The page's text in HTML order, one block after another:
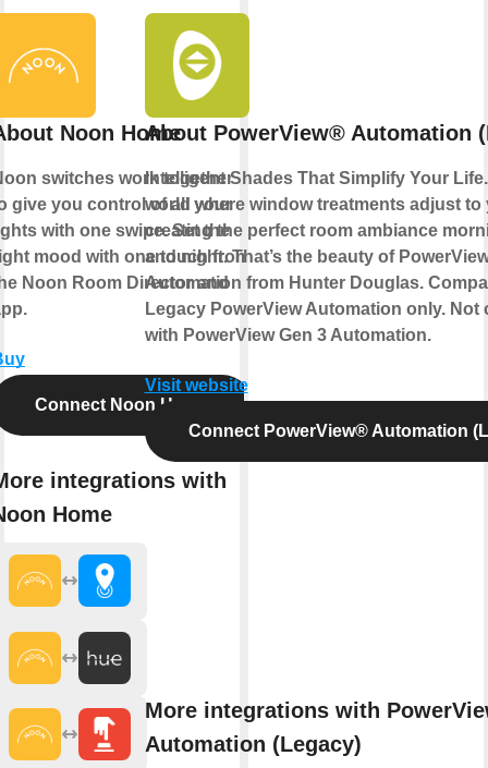
Noon Home
switches work together
give you control of all your
with one swipe. Set the
mood with one touch from
Noon Room Director and
Connect Noon Home
integrations with
Home
About PowerView® Automation
Intelligent Shades That Simplify Your
world where window treatments adjust to
creating the perfect room ambiance
and night. That’s the beauty of
Automation from Hunter Douglas.
Legacy PowerView Automation only. Not
with PowerView Gen 3 Automation.
Visit website
Connect PowerView® Automation
More integrations with
Automation (Legacy)